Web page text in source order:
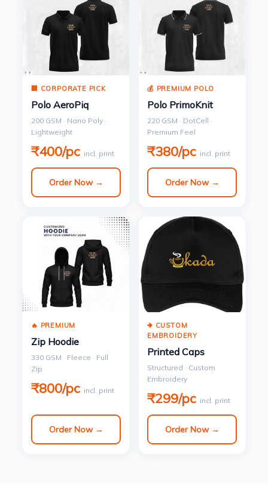
🏢 CORPORATE PICK
Polo AeroPiq
200 GSM · Nano Poly ·
Lightweight
₹400/pc incl. print
Order Now →
💰 PREMIUM POLO
Polo PrimoKnit
220 GSM · DotCell ·
Premium Feel
₹380/pc incl. print
Order Now →
🔥 PREMIUM
Zip Hoodie
330 GSM · Fleece · Full
Zip
₹800/pc incl. print
Order Now →
🢂 CUSTOM
EMBROIDERY
Printed Caps
Structured · Custom
Embroidery
₹299/pc incl. print
Order Now →